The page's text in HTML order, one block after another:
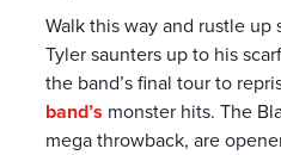
Walk this way and rustle up
Tyler saunters up to his
the band’s final tour to
band’s monster hits. The
mega throwback, are